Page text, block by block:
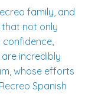
family, and
not only
incredibly
whose efforts
Spanish